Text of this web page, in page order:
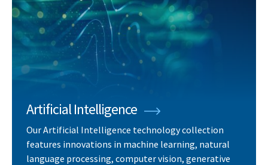
Artificial Intelligence
Our Artificial Intelligence technology collection
features innovations in machine learning, natural
language processing, computer vision, generative